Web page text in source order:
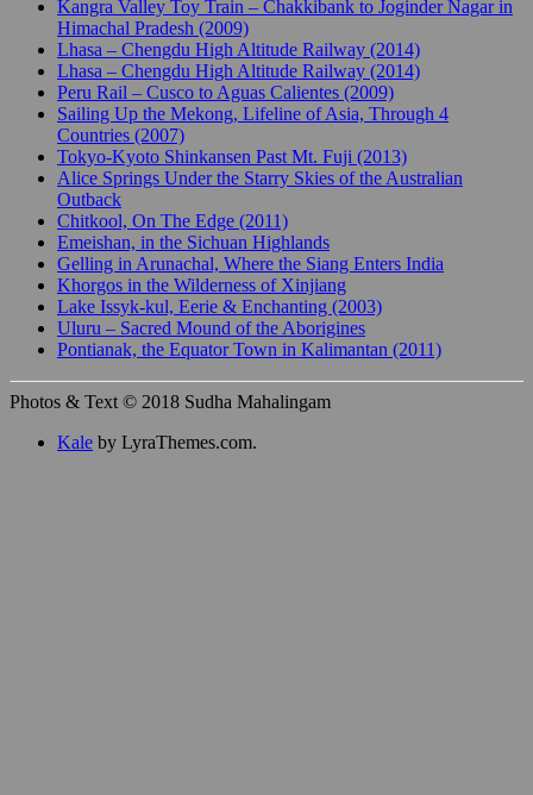
Kangra Valley Toy Train – Chakkibank to Joginder Nagar in
Himachal Pradesh (2009)
Lhasa – Chengdu High Altitude Railway (2014)
Lhasa – Chengdu High Altitude Railway (2014)
Peru Rail – Cusco to Aguas Calientes (2009)
Sailing Up the Mekong, Lifeline of Asia, Through 4
Countries (2007)
Tokyo-Kyoto Shinkansen Past Mt. Fuji (2013)
Alice Springs Under the Starry Skies of the Australian
Outback
Chitkool, On The Edge (2011)
Emeishan, in the Sichuan Highlands
Gelling in Arunachal, Where the Siang Enters India
Khorgos in the Wilderness of Xinjiang
Lake Issyk-kul, Eerie & Enchanting (2003)
Uluru – Sacred Mound of the Aborigines
Pontianak, the Equator Town in Kalimantan (2011)
Photos & Text © 2018 Sudha Mahalingam
Kale by LyraThemes.com.